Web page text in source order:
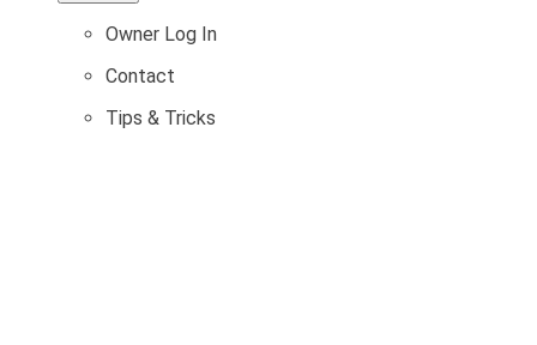
Owner Log In
Contact
Tips & Tricks